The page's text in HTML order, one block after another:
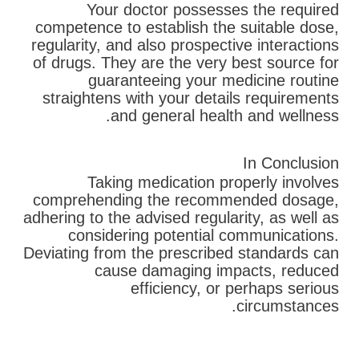
Your doctor possesses the required
competence to establish the suitable dose,
regularity, and also prospective interactions
of drugs. They are the very best source for
guaranteeing your medicine routine
straightens with your details requirements
and general health and wellness.
In Conclusion
Taking medication properly involves
comprehending the recommended dosage,
adhering to the advised regularity, as well as
considering potential communications.
Deviating from the prescribed standards can
cause damaging impacts, reduced
efficiency, or perhaps serious
circumstances.